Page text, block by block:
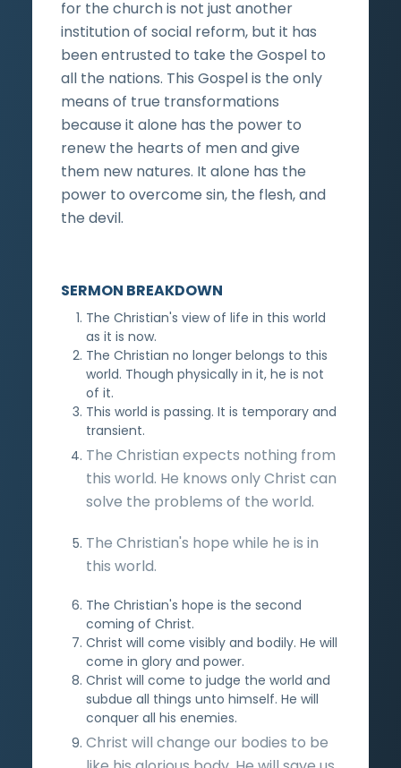
for the church is not just another
institution of social reform, but it has
been entrusted to take the Gospel to
all the nations. This Gospel is the only
means of true transformations
because it alone has the power to
renew the hearts of men and give
them new natures. It alone has the
power to overcome sin, the flesh, and
the devil.
SERMON BREAKDOWN
The Christian's view of life in this world
as it is now.
The Christian no longer belongs to this
world. Though physically in it, he is not
of it.
This world is passing. It is temporary and
transient.
The Christian expects nothing from
this world. He knows only Christ can
solve the problems of the world.
The Christian's hope while he is in
this world.
The Christian's hope is the second
coming of Christ.
Christ will come visibly and bodily. He will
come in glory and power.
Christ will come to judge the world and
subdue all things unto himself. He will
conquer all his enemies.
Christ will change our bodies to be